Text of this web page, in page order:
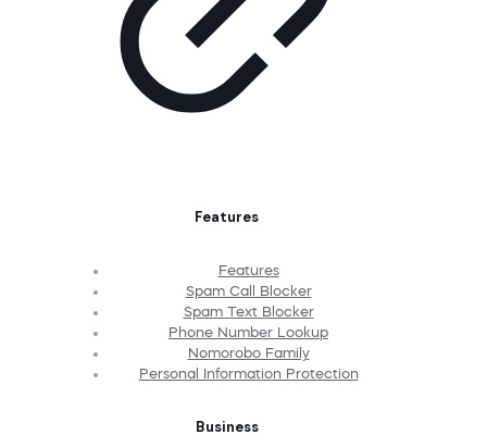
Features
Features
Spam Call Blocker
Spam Text Blocker
Phone Number Lookup
Nomorobo Family
Personal Information Protection
Business